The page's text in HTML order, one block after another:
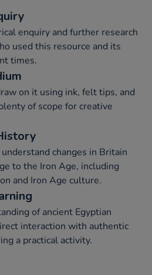
enquiry and further research
used this resource and its
times.
on it using ink, felt tips, and
of scope for creative
changes in Britain
to the Iron Age, including
and Iron Age culture.
of ancient Egyptian
interaction with authentic
a practical activity.